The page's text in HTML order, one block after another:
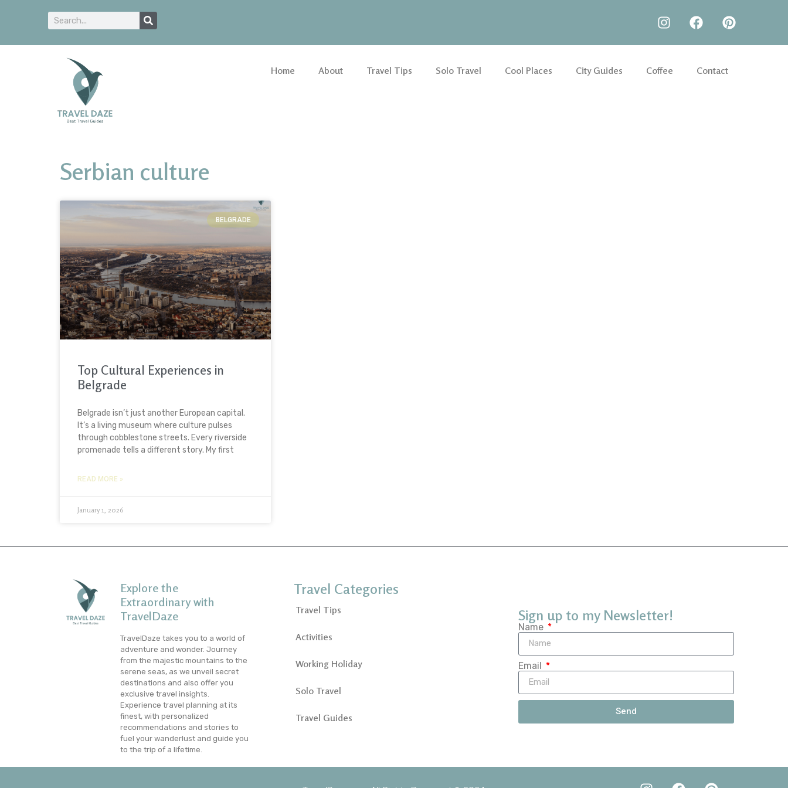
Home About Travel Tips Solo Travel Cool Places City Guides Coffee Contact
Serbian culture
BELGRADE
Top Cultural Experiences in
Belgrade
Belgrade isn’t just another European capital.
It’s a living museum where culture pulses
through cobblestone streets. Every riverside
promenade tells a different story. My first
READ MORE »
January 1, 2026
Explore the
Extraordinary with
TravelDaze
TravelDaze takes you to a world of
adventure and wonder. Journey
from the majestic mountains to the
serene seas, as we unveil secret
destinations and also offer you
exclusive travel insights.
Experience travel planning at its
finest, with personalized
recommendations and stories to
fuel your wanderlust and guide you
to the trip of a lifetime.
Travel Categories
Travel Tips
Activities
Working Holiday
Solo Travel
Travel Guides
Sign up to my Newsletter!
Name
Email
Send